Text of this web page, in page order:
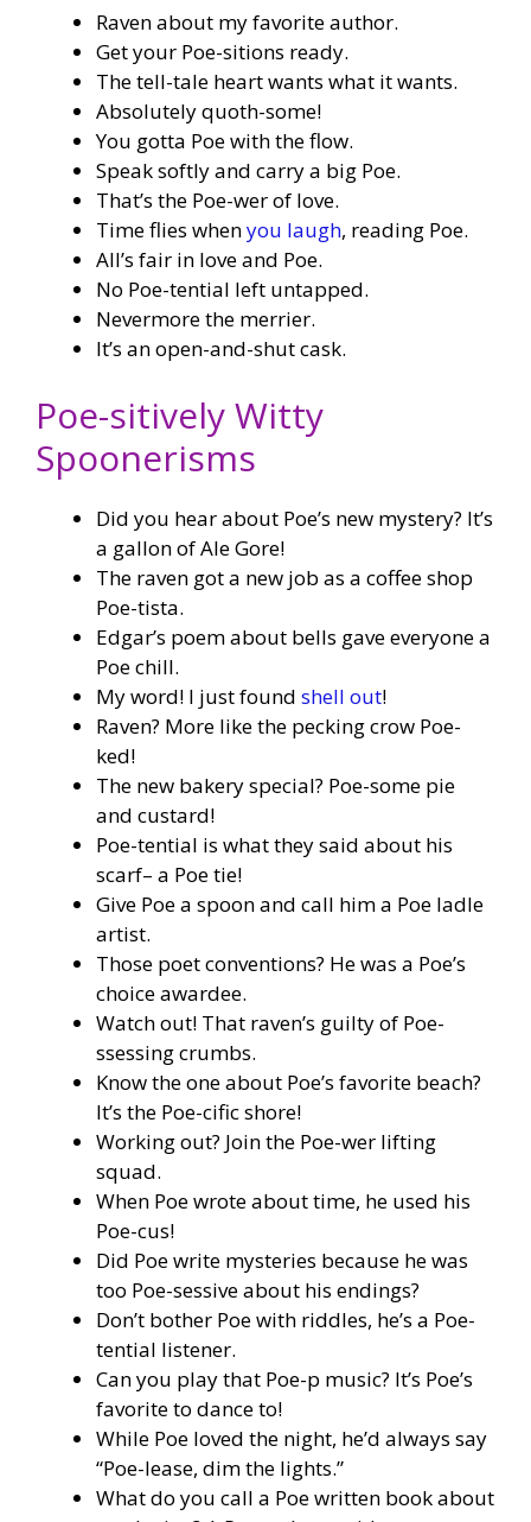
Raven about my favorite author.
Get your Poe-sitions ready.
The tell-tale heart wants what it wants.
Absolutely quoth-some!
You gotta Poe with the flow.
Speak softly and carry a big Poe.
That’s the Poe-wer of love.
Time flies whenyou laugh, reading Poe.
All’s fair in love and Poe.
No Poe-tential left untapped.
Nevermore the merrier.
It’s an open-and-shut cask.
Poe-sitively Witty
Spoonerisms
Did you hear about Poe’s new mystery? It’s
a gallon of Ale Gore!
The raven got a new job as a coffee shop
Poe-tista.
Edgar’s poem about bells gave everyone a
Poe chill.
My word! I just found shell out!
Raven? More like the pecking crow Poe-
ked!
The new bakery special? Poe-some pie
and custard!
Poe-tential is what they said about his
scarf– a Poe tie!
Give Poe a spoon and call him a Poe ladle
artist.
Those poet conventions? He was a Poe’s
choice awardee.
Watch out! That raven’s guilty of Poe-
ssessing crumbs.
Know the one about Poe’s favorite beach?
It’s the Poe-cific shore!
Working out? Join the Poe-wer lifting
squad.
When Poe wrote about time, he used his
Poe-cus!
Did Poe write mysteries because he was
too Poe-sessive about his endings?
Don’t bother Poe with riddles, he’s a Poe-
tential listener.
Can you play that Poe-p music? It’s Poe’s
favorite to dance to!
While Poe loved the night, he’d always say
“Poe-lease, dim the lights.”
What do you call a Poe written book about